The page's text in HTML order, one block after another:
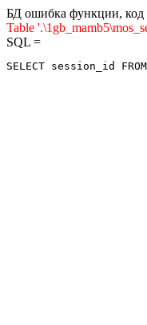
БД ошибка функции, код
Table
SQL =
SELECT session_id